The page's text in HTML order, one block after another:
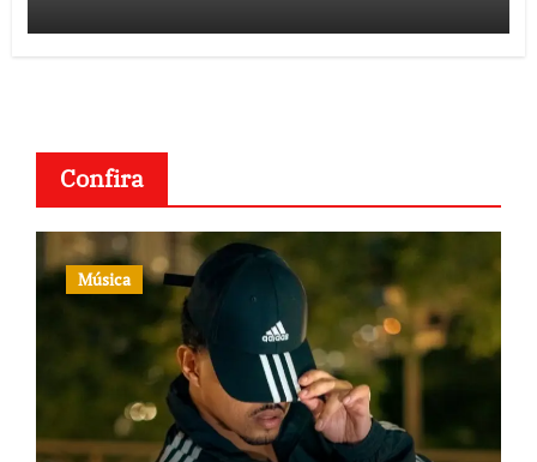
Confira
Música